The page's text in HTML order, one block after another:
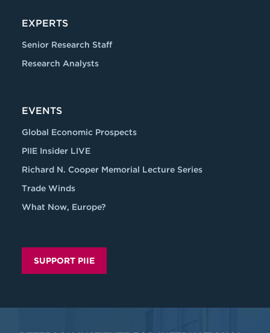
EXPERTS
Senior Research Staff
Research Analysts
EVENTS
Global Economic Prospects
PIIE Insider LIVE
Richard N. Cooper Memorial Lecture Series
Trade Winds
What Now, Europe?
SUPPORT PIIE